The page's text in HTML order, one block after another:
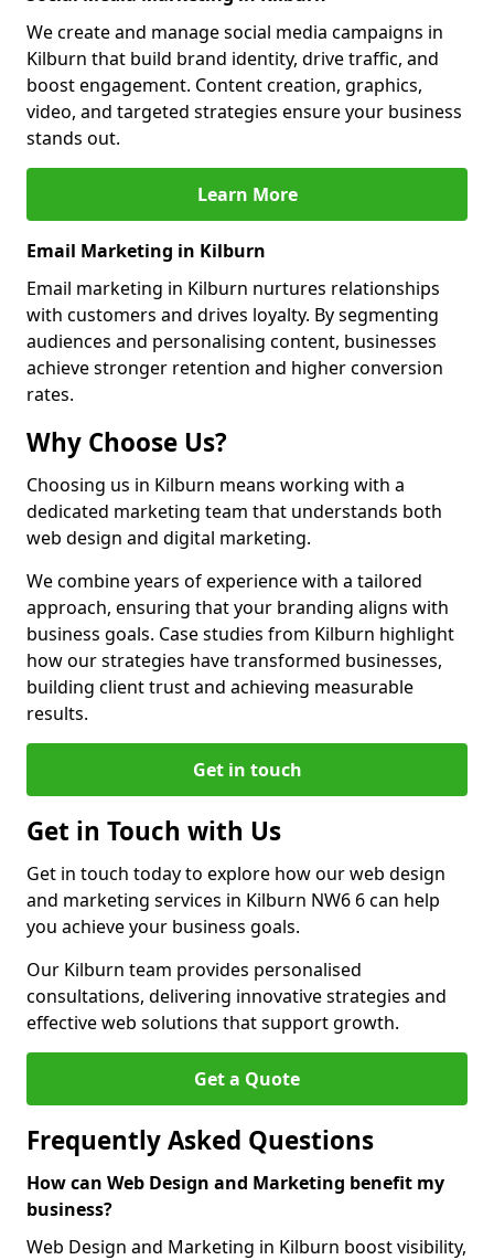
We create and manage social media campaigns in
Kilburn that build brand identity, drive traffic, and
boost engagement. Content creation, graphics,
video, and targeted strategies ensure your business
stands out.
Learn More
Email Marketing in Kilburn
Email marketing in Kilburn nurtures relationships
with customers and drives loyalty. By segmenting
audiences and personalising content, businesses
achieve stronger retention and higher conversion
rates.
Why Choose Us?
Choosing us in Kilburn means working with a
dedicated marketing team that understands both
web design and digital marketing.
We combine years of experience with a tailored
approach, ensuring that your branding aligns with
business goals. Case studies from Kilburn highlight
how our strategies have transformed businesses,
building client trust and achieving measurable
results.
Get in touch
Get in Touch with Us
Get in touch today to explore how our web design
and marketing services in Kilburn NW6 6 can help
you achieve your business goals.
Our Kilburn team provides personalised
consultations, delivering innovative strategies and
effective web solutions that support growth.
Get a Quote
Frequently Asked Questions
How can Web Design and Marketing benefit my
business?
Web Design and Marketing in Kilburn boost visibility,